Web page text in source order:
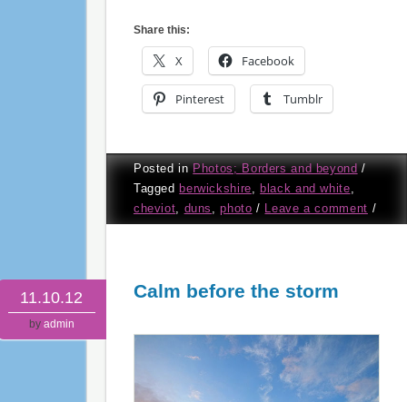
Share this:
X Facebook
Pinterest Tumblr
Posted inPhotos; Borders and beyond /
Tagged berwickshire, black and white,
cheviot, duns ,photo / Leave a comment /
11.10.12
by admin
Calm before the storm